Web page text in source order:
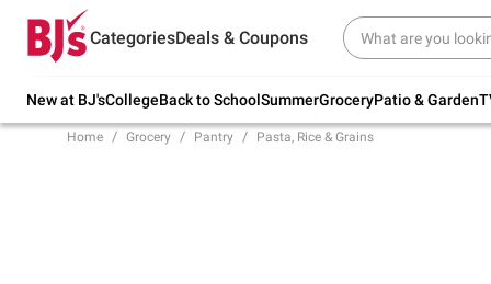
CategoriesDeals & Coupons
New at BJ'sCollegeBack to SchoolSummerGroceryPatio & Garden
Try our top member favorites for back to
school.
Home Grocery Pantry Pasta, Rice & Grains